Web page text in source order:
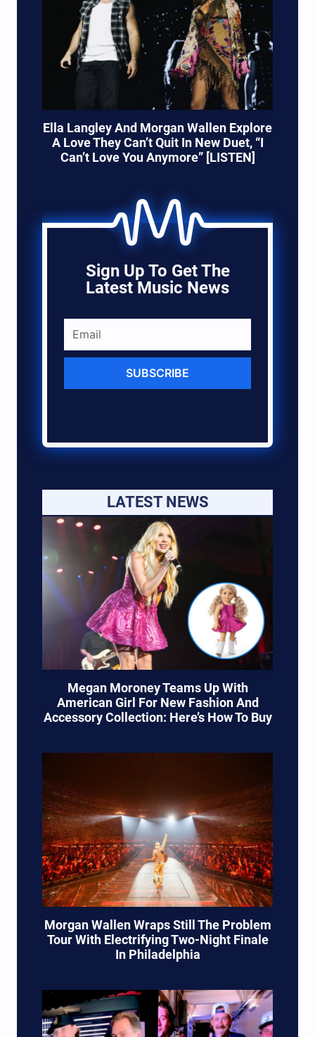
Ella Langley And Morgan Wallen Explore
A Love They Can’t Quit In New Duet, “I
Can’t Love You Anymore” [LISTEN]
Sign Up To Get The
Latest Music News
SUBSCRIBE
LATEST NEWS
Megan Moroney Teams Up With
American Girl For New Fashion And
Accessory Collection: Here’s How To Buy
Morgan Wallen Wraps Still The Problem
Tour With Electrifying Two-Night Finale
In Philadelphia